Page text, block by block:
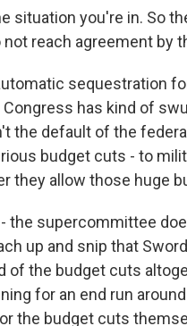
situation you're in. So
reach agreement by
automatic sequestration
has kind of
the default of the
budget cuts - to
they allow those huge
the supercommittee
up and snip that
of the budget cuts
for an end run
the budget cuts